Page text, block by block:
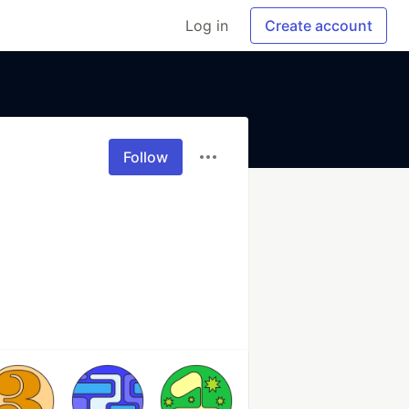
Log in Create account
Follow